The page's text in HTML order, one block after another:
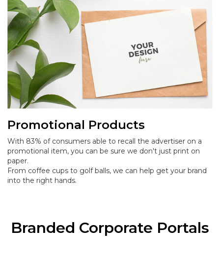
Promotional Products
With 83% of consumers able to recall the advertiser on a
promotional item, you can be sure we don't just print on
paper.
From coffee cups to golf balls, we can help get your brand
into the right hands.
Branded Corporate Portals